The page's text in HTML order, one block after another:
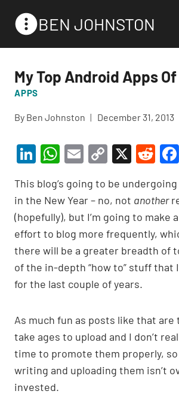
BEN JOHNSTON
My Top Android Apps Of
APPS
By Ben Johnston December 31, 2013
Li
ke
dI
n
W
at
s
A
p
p
E
ail
C
p
y
Li
n
k
X
R
d
di
t
This blog’s going to be
in the New Year – no, not another
(hopefully), but I’m going to make
effort to blog more frequently,
there will be a greater breadth of
of the in-depth “how to” stuff that
for the last couple of years.
As much fun as posts like that
take ages to upload and I don’t
time to promote them properly,
writing and uploading them isn’t
invested.